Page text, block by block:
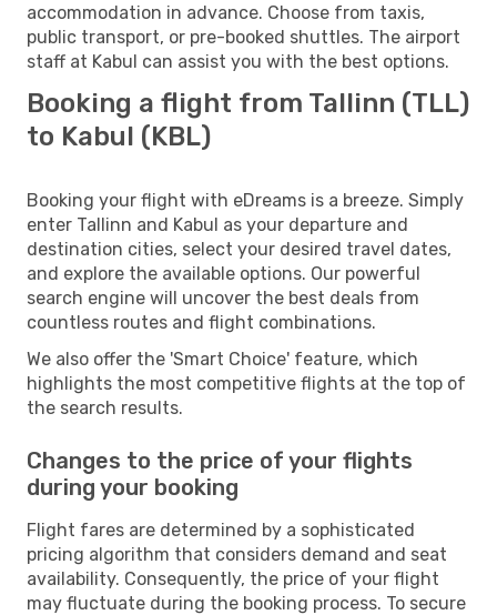
accommodation in advance. Choose from taxis,
public transport, or pre-booked shuttles. The airport
staff at Kabul can assist you with the best options.
Booking a flight from Tallinn (TLL)
to Kabul (KBL)
Booking your flight with eDreams is a breeze. Simply
enter Tallinn and Kabul as your departure and
destination cities, select your desired travel dates,
and explore the available options. Our powerful
search engine will uncover the best deals from
countless routes and flight combinations.
We also offer the 'Smart Choice' feature, which
highlights the most competitive flights at the top of
the search results.
Changes to the price of your flights
during your booking
Flight fares are determined by a sophisticated
pricing algorithm that considers demand and seat
availability. Consequently, the price of your flight
may fluctuate during the booking process. To secure